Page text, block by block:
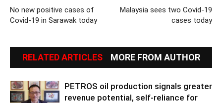
No new positive cases of
Covid-19 in Sarawak today
Malaysia sees two Covid-19
cases today
RELATED ARTICLES MORE FROM AUTHOR
PETROS oil production signals greater
revenue potential, self-reliance for